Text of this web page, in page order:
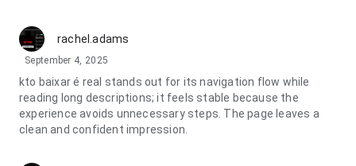
rachel.adams
September 4, 2025
kto baixar é real stands out for its navigation flow while
reading long descriptions; it feels stable because the
experience avoids unnecessary steps. The page leaves a
clean and confident impression.